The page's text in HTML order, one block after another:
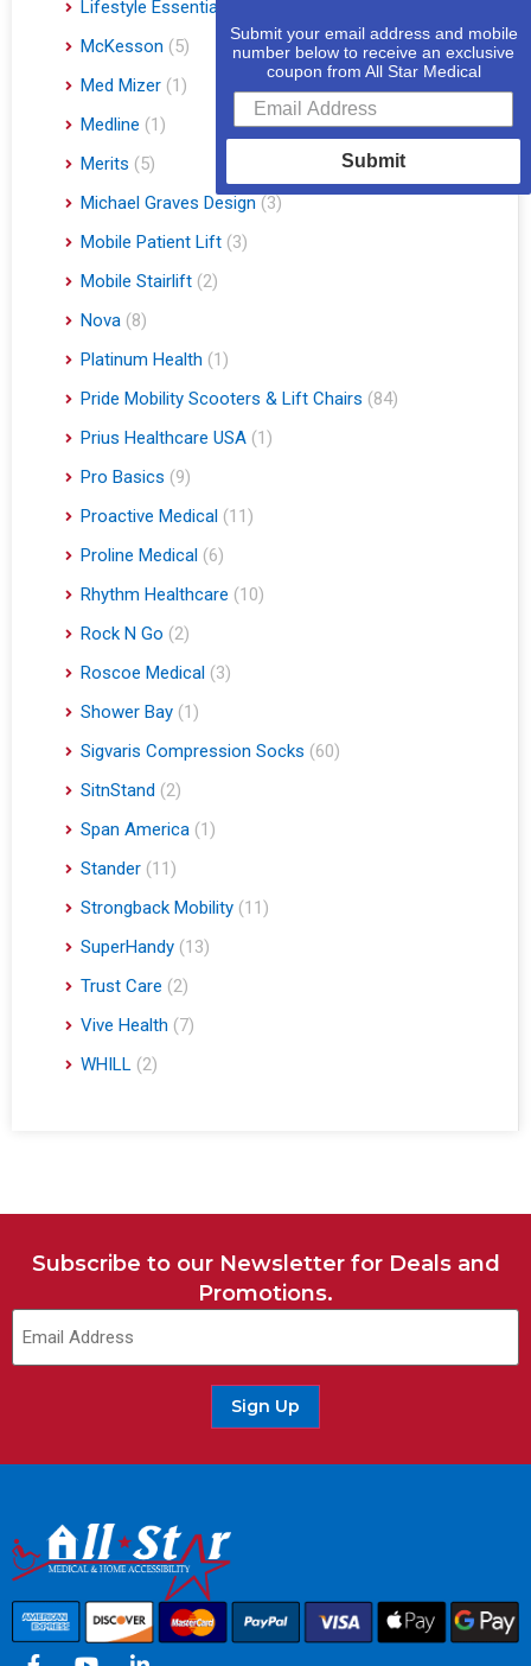
Lifestyle Essentials
McKesson (5)
Med Mizer (1)
Medline (1)
Merits (5)
Michael Graves Design (3)
Mobile Patient Lift (3)
Mobile Stairlift (2)
Nova (8)
Platinum Health (1)
Pride Mobility Scooters & Lift Chairs (84)
Prius Healthcare USA (1)
Pro Basics (9)
Proactive Medical (11)
Proline Medical (6)
Rhythm Healthcare (10)
Rock N Go (2)
Roscoe Medical (3)
Shower Bay (1)
Sigvaris Compression Socks (60)
SitnStand (2)
Span America (1)
Stander (11)
Strongback Mobility (11)
SuperHandy (13)
Trust Care (2)
Vive Health (7)
WHILL (2)
Subscribe to our Newsletter for Deals and
Promotions.
Email
Sign Up
Submit your email address and mobile
number below to receive an exclusive
coupon from All Star Medical
Submit